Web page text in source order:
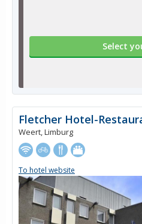
Select
Fletcher Hotel-
Weert, Limburg
To hotel website